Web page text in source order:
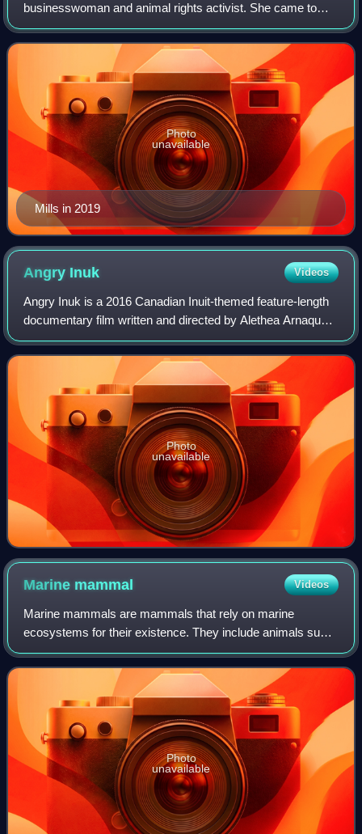
businesswoman and animal rights activist. She came to
public attention in 1993 when she was a model and was run
over by a police motorcycle in London. Th
Mills in 2019
Photo
unavailable
Angry Inuk Videos
Angry Inuk is a 2016 Canadian Inuit-themed feature-length
documentary film written and directed by Alethea Arnaquq-
Baril that defends the Inuit seal hunt, as the hunt is a vital
means for Inuit to sus
Photo
unavailable
Marine mammal Videos
Marine mammals are mammals that rely on marine
ecosystems for their existence. They include animals such
as cetaceans, pinnipeds, sirenians, marine otters, sea
otters and polar bears. They are an info
Photo
unavailable